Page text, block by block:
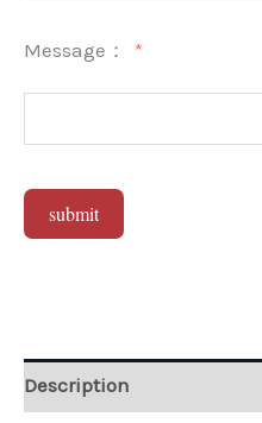
Message：
submit
Description